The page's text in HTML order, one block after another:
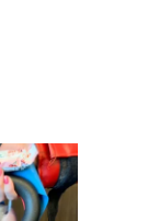
girl grip
0